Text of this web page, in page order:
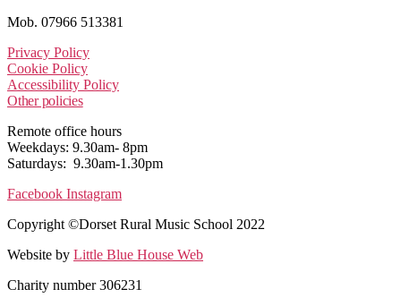
Mob. 07966 513381
Privacy Policy
Cookie Policy
Accessibility Policy
Other policies
Remote office hours
Weekdays: 9.30am- 8pm
Saturdays: 9.30am-1.30pm
Facebook Instagram
Copyright ©Dorset Rural Music School 2022
Website by Little Blue House Web
Charity number 306231